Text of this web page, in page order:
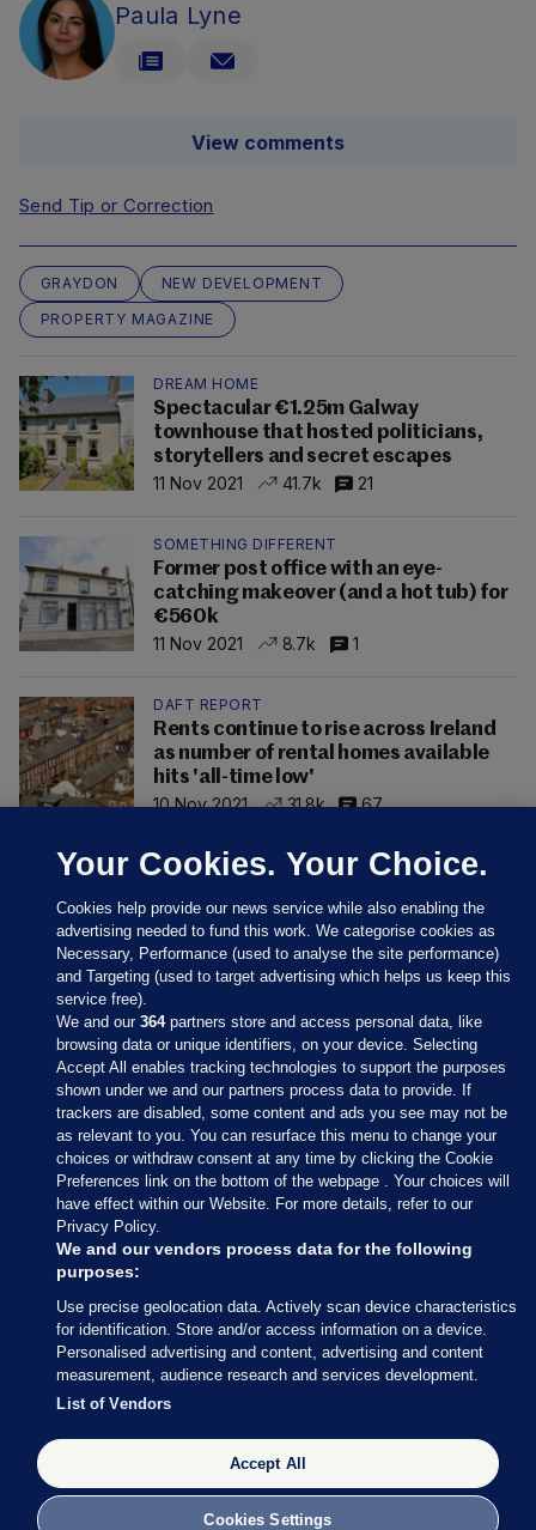
Paula Lyne
View comments
Send Tip or Correction
GRAYDON
NEW DEVELOPMENT
PROPERTY MAGAZINE
DREAM HOME
Spectacular €1.25m Galway
townhouse that hosted politicians,
storytellers and secret escapes
11 Nov 2021
41.7k 21
SOMETHING DIFFERENT
Former post office with an eye-
catching makeover (and a hot tub) for
€560k
11 Nov 2021
8.7k 1
DAFT REPORT
Rents continue to rise across Ireland
as number of rental homes available
hits 'all-time low'
10 Nov 2021
31.8k 67
Sections
Journal Media
Our Network
Terms & Legal Notices
© 2026 Journal Media Ltd
Switch to Desktop
The Journal supports the work of the Press Council of Ireland and the
Office of the Press Ombudsman, and our staff operate within the
Code of Practice. You can obtain a copy of the Code, or contact the
Council, at https://www.presscouncil.ie, PH: (01) 6489130, Lo-Call 1800
Your Cookies. Your Choice.
Cookies help provide our news service while also enabling the
advertising needed to fund this work. We categorise cookies as
Necessary, Performance (used to analyse the site performance)
and Targeting (used to target advertising which helps us keep this
service free).
We and our364partners store and access personal data, like
browsing data or unique identifiers, on your device. Selecting
Accept All enables tracking technologies to support the purposes
shown under we and our partners process data to provide. If
trackers are disabled, some content and ads you see may not be
as relevant to you. You can resurface this menu to change your
choices or withdraw consent at any time by clicking the Cookie
Preferences link on the bottom of the webpage . Your choices will
have effect within our Website. For more details, refer to our
Privacy Policy.
We and our vendors process data for the following
purposes:
Use precise geolocation data. Actively scan device characteristics
for identification. Store and/or access information on a device.
Personalised advertising and content, advertising and content
measurement, audience research and services development.
List of Vendors
Accept All
Cookies Settings